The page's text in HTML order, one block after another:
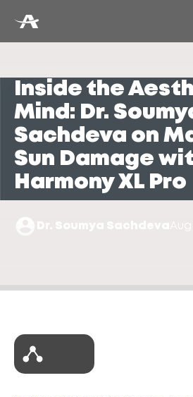
Inside the
Mind: Dr.
Sachdeva on
Sun Damage
Harmony XL Pro